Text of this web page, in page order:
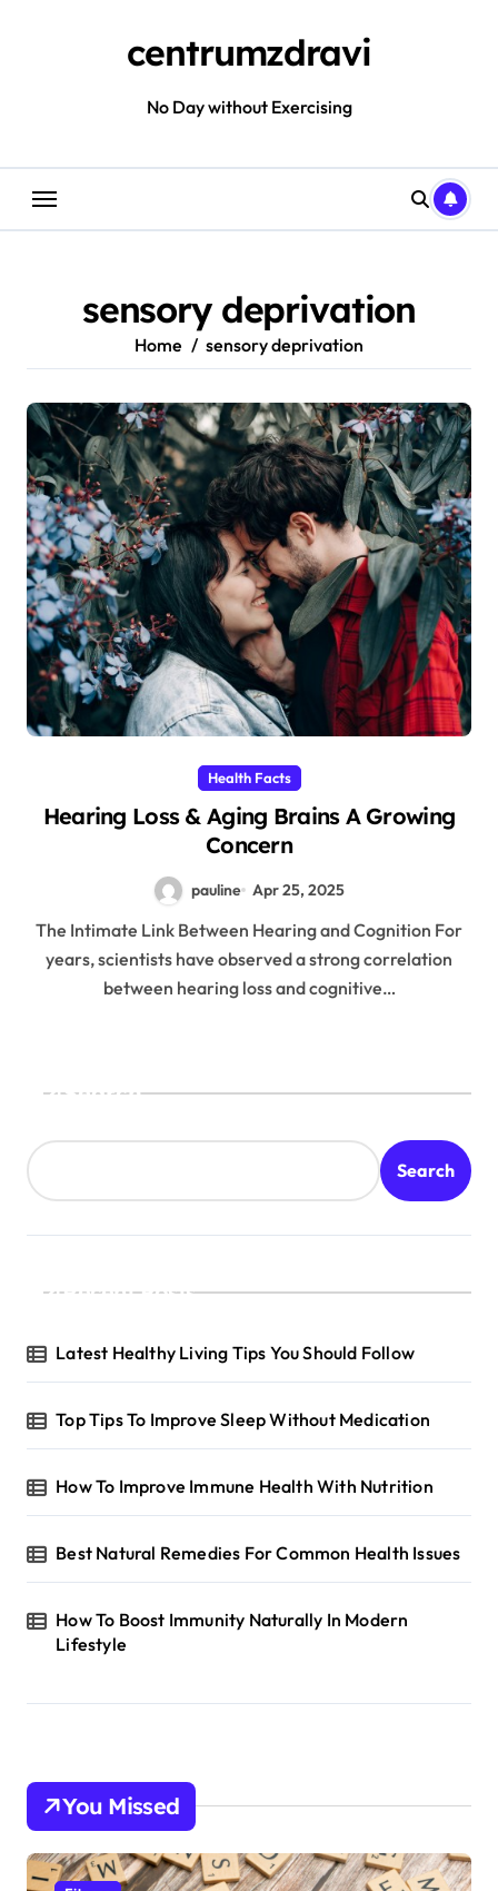
centrumzdravi
No Day without Exercising
sensory deprivation
Home sensory deprivation
Health Facts
Hearing Loss & Aging Brains A Growing
Concern
pauline Apr 25, 2025
The Intimate Link Between Hearing and Cognition For
years, scientists have observed a strong correlation
between hearing loss and cognitive…
Search
Search
Recent Posts
Latest Healthy Living Tips You Should Follow
Top Tips To Improve Sleep Without Medication
How To Improve Immune Health With Nutrition
Best Natural Remedies For Common Health Issues
How To Boost Immunity Naturally In Modern
Lifestyle
You Missed